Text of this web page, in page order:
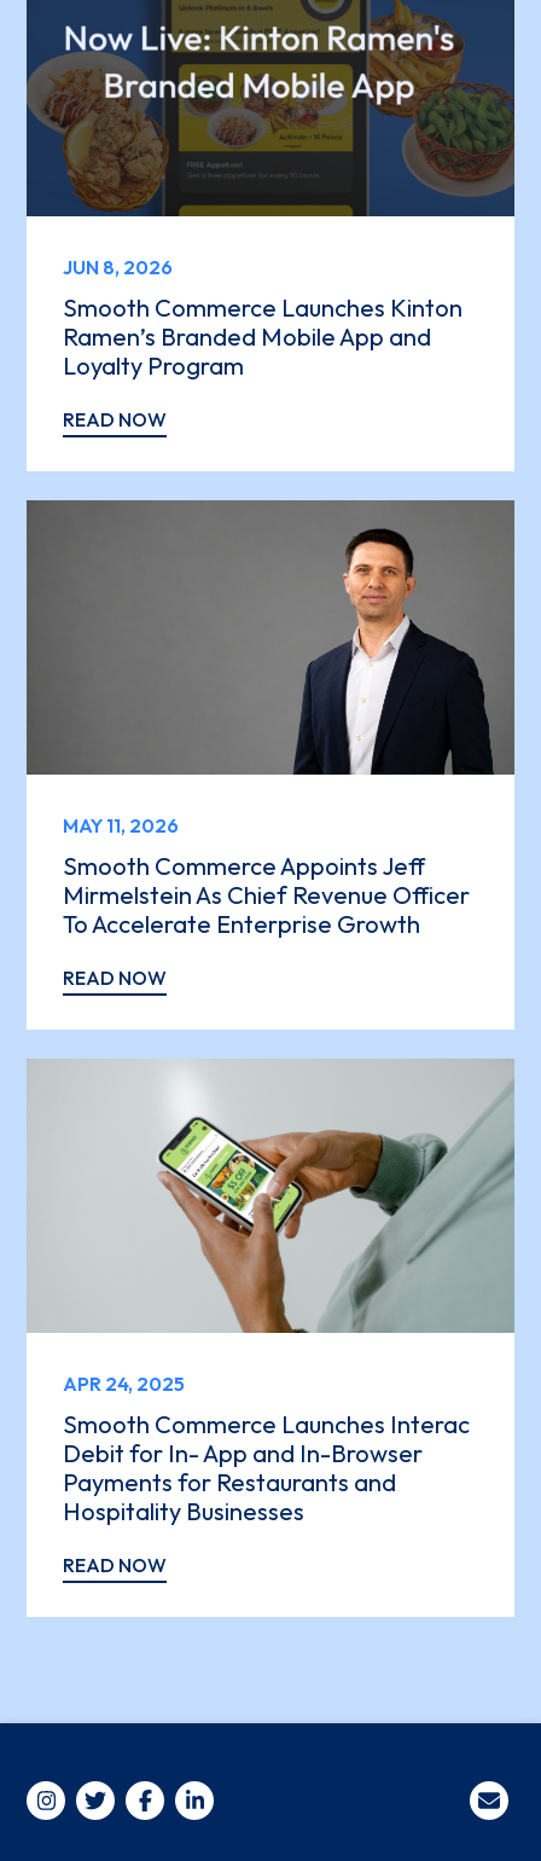
JUN 8, 2026
Smooth Commerce Launches Kinton
Ramen’s Branded Mobile App and
Loyalty Program
READ NOW
MAY 11, 2026
Smooth Commerce Appoints Jeff
Mirmelstein As Chief Revenue Officer
To Accelerate Enterprise Growth
READ NOW
APR 24, 2025
Smooth Commerce Launches Interac
Debit for In- App and In-Browser
Payments for Restaurants and
Hospitality Businesses
READ NOW